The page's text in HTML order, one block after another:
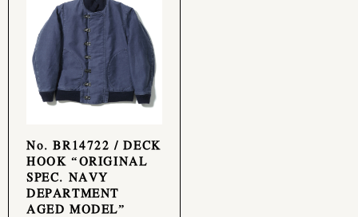
No. BR14722 / DECK
HOOK “ORIGINAL
SPEC. NAVY
DEPARTMENT
AGED MODEL”